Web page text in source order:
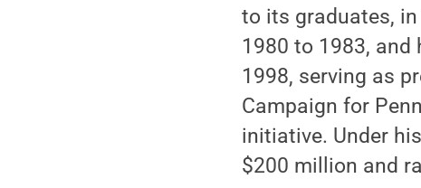
to its graduates,
1980 to 1983, and
1998, serving as
Campaign for
initiative. Under
$200 million and